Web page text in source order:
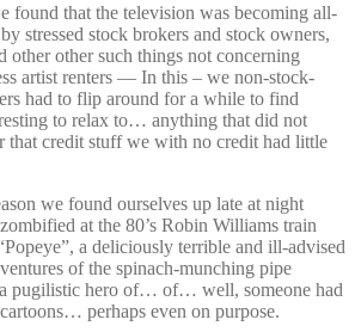
found that the television was becoming all-
stressed stock brokers and stock owners,
other other such things not concerning
artist renters — In this – we non-stock-
had to flip around for a while to find
to relax to… anything that did not
credit stuff we with no credit had little
we found ourselves up late at night
at the 80’s Robin Williams train
a deliciously terrible and ill-advised
of the spinach-munching pipe
pugilistic hero of… of… well, someone had
perhaps even on purpose.